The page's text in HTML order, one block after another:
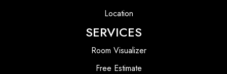
Location
SERVICES
Room Visualizer
Free Estimate